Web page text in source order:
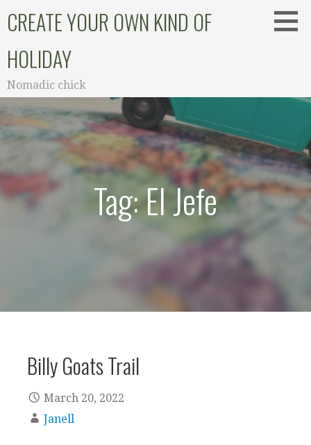
toCREATE YOUR OWN KIND OF
HOLIDAY
Nomadic chick
Tag: El Jefe
Billy Goats Trail
March 20, 2022
Janell